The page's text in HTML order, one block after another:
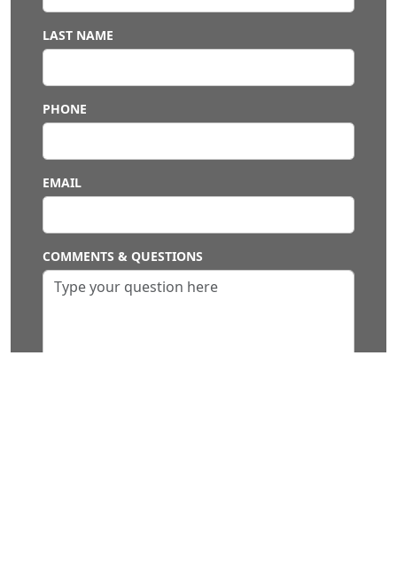
LAST NAME
PHONE
EMAIL
COMMENTS & QUESTIONS